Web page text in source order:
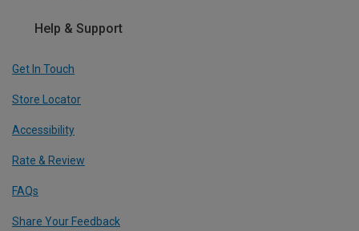
Help & Support
Get In Touch
Store Locator
Accessibility
Rate & Review
FAQs
Share Your Feedback